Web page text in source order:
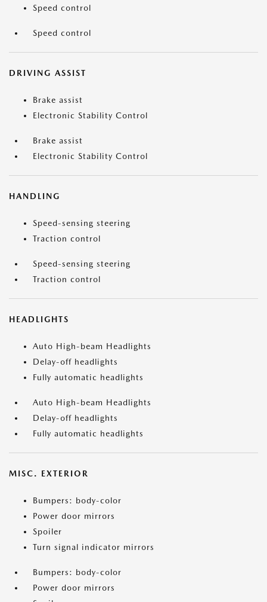
Speed control
Speed control
DRIVING ASSIST
Brake assist
Electronic Stability Control
Brake assist
Electronic Stability Control
HANDLING
Speed-sensing steering
Traction control
Speed-sensing steering
Traction control
HEADLIGHTS
Auto High-beam Headlights
Delay-off headlights
Fully automatic headlights
Auto High-beam Headlights
Delay-off headlights
Fully automatic headlights
MISC. EXTERIOR
Bumpers: body-color
Power door mirrors
Spoiler
Turn signal indicator mirrors
Bumpers: body-color
Power door mirrors